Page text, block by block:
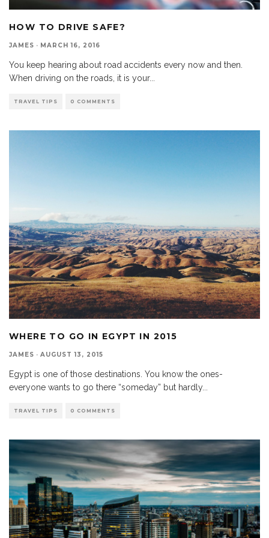
HOW TO DRIVE SAFE?
JAMES · MARCH 16, 2016
You keep hearing about road accidents every now and then.
When driving on the roads, it is your...
TRAVEL TIPS 0 COMMENTS
WHERE TO GO IN EGYPT IN 2015
JAMES · AUGUST 13, 2015
Egypt is one of those destinations. You know the ones-
everyone wants to go there “someday” but hardly...
TRAVEL TIPS 0 COMMENTS